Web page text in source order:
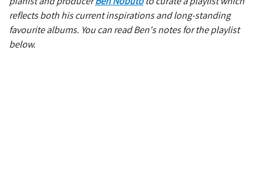
reflects both his current inspirations and long-standing
favourite albums. You can read Ben's notes for the playlist
below.